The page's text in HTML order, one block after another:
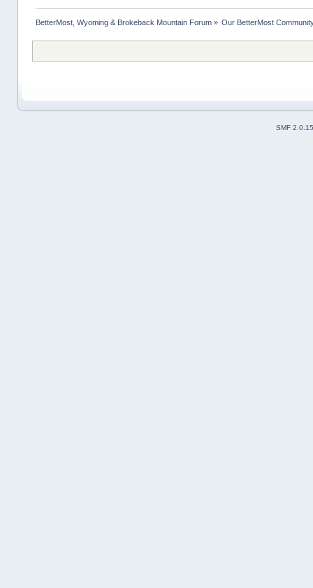
BetterMost, Wyoming & Brokeback Mountain Forum» Our BetterMost
SMF 2.0.15